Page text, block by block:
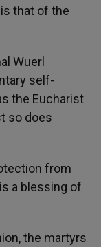
that of the
Wuerl
self-
the Eucharist
so does
from
a blessing of
the martyrs